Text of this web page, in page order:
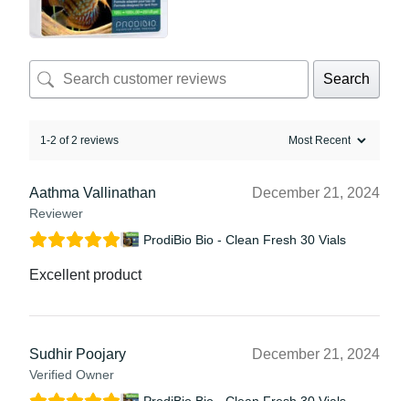
Search
1-2 of 2 reviews
Aathma Vallinathan
Reviewer
December 21, 2024
ProdiBio Bio - Clean Fresh 30 Vials
Excellent product
Sudhir Poojary
Verified Owner
December 21, 2024